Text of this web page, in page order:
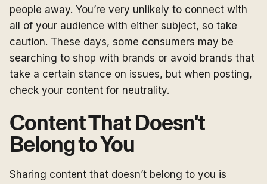
people away. You’re very unlikely to connect with
all of your audience with either subject, so take
caution. These days, some consumers may be
searching to shop with brands or avoid brands that
take a certain stance on issues, but when posting,
check your content for neutrality.
Content That Doesn't
Belong to You
Sharing content that doesn’t belong to you is